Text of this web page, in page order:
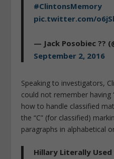
#ClintonsMemory
pic.twitter.com/
— Jack Posobiec ??
September 2, 2016
Speaking to investigators,
could not remember having
how to handle classified
the “C” (for classified)
paragraphs in alphabetical
Hillary Literally